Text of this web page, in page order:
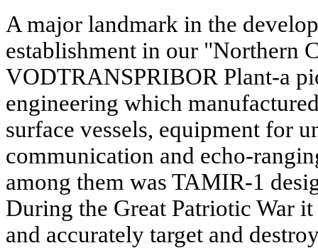
A major landmark in the
establishment in our "Northern
VODTRANSPRIBOR Plant-a
engineering which
surface vessels, equipment for
communication and echo-
among them was TAMIR-1
During the Great Patriotic War
and accurately target and